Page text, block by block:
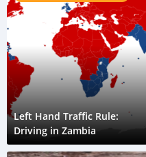
Left Hand Traffic Rule:
Driving in Zambia